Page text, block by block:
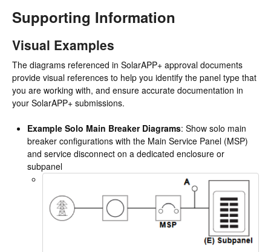
Supporting Information
Visual Examples
The diagrams referenced in SolarAPP+ approval documents
provide visual references to help you identify the panel type that
you are working with, and ensure accurate documentation in
your SolarAPP+ submissions.
Example Solo Main Breaker Diagrams: Show solo main
breaker configurations with the Main Service Panel (MSP)
and service disconnect on a dedicated enclosure or
subpanel